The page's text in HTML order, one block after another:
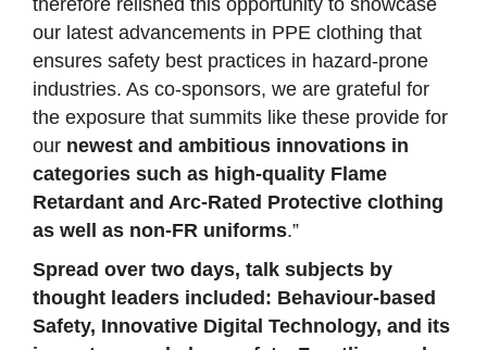
our latest advancements in PPE clothing that
ensures safety best practices in hazard-prone
industries. As co-sponsors, we are grateful for
the exposure that summits like these provide for
our newest and ambitious innovations in
categories such as high-quality Flame
Retardant and Arc-Rated Protective clothing
as well as non-FR uniforms.”
Spread over two days, talk subjects by
thought leaders included: Behaviour-based
Safety, Innovative Digital Technology, and its